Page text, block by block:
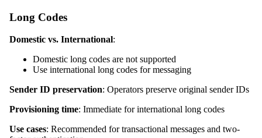
Long Codes
Domestic vs. International:
Domestic long codes are not supported
Use international long codes for messaging
Sender ID preservation: Operators preserve original sender IDs
Provisioning time: Immediate for international long codes
Use cases: Recommended for transactional messages and two-